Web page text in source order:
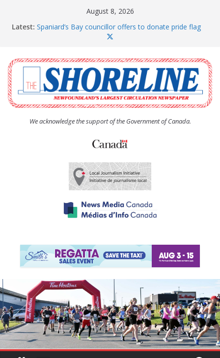
August 8, 2026
Latest: Spaniard’s Bay councillor offers to donate pride flag
The Coughlan United Church Women’s (UCW)
afternoon tea and bake sale
The Town of Upper Island Cove hosts Shoreline
Community Walk
Carbonear council dealing with man “terrorizing”
residents
We acknowledge the support of the Government of Canada.